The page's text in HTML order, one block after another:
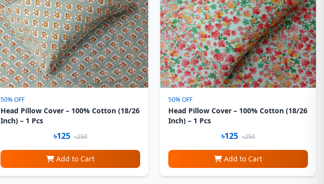
50% OFF
Head Pillow Cover – 100% Cotton (18/26
Inch) – 1 Pcs
৳125 ৳250
Add to Cart
50% OFF
Head Pillow Cover – 100% Cotton (18/26
Inch) – 1 Pcs
৳125 ৳250
Add to Cart